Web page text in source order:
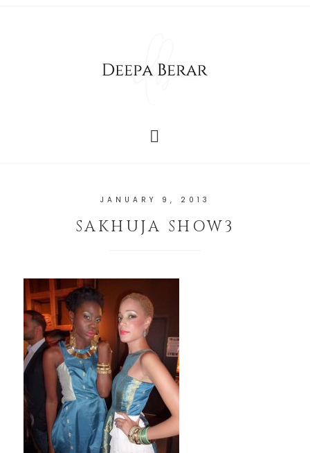
JANUARY 9, 2013
SAKHUJA SHOW3